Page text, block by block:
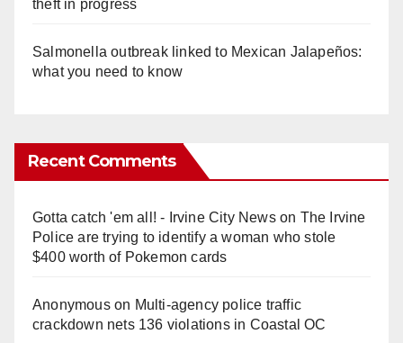
theft in progress
Salmonella outbreak linked to Mexican Jalapeños:
what you need to know
Recent Comments
Gotta catch 'em all! - Irvine City Newson The Irvine
Police are trying to identify a woman who stole
$400 worth of Pokemon cards
Anonymouson Multi‑agency police traffic
crackdown nets 136 violations in Coastal OC